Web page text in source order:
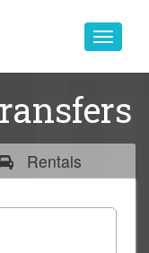
Toggle
Rentals